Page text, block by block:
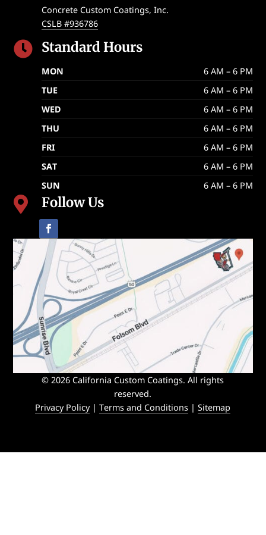
Concrete Custom Coatings, Inc.
CSLB #936786
 Standard Hours
MON
6 AM – 6 PM
TUE
6 AM – 6 PM
WED
6 AM – 6 PM
THU
6 AM – 6 PM
FRI
6 AM – 6 PM
SAT
6 AM – 6 PM
SUN
6 AM – 6 PM
 Follow Us
© 2026 California Custom Coatings. All rights
reserved.
Privacy Policy|Terms and Conditions |Sitemap